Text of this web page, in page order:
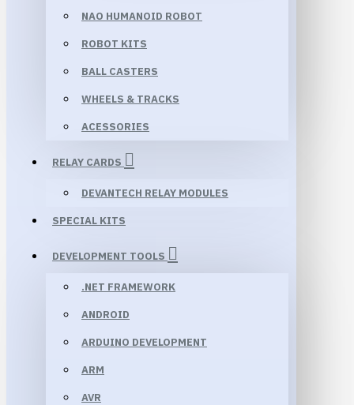
NAO HUMANOID ROBOT
ROBOT KITS
BALL CASTERS
WHEELS & TRACKS
ACESSORIES
RELAY CARDS
DEVANTECH RELAY MODULES
SPECIAL KITS
DEVELOPMENT TOOLS
.NET FRAMEWORK
ANDROID
ARDUINO DEVELOPMENT
ARM
AVR